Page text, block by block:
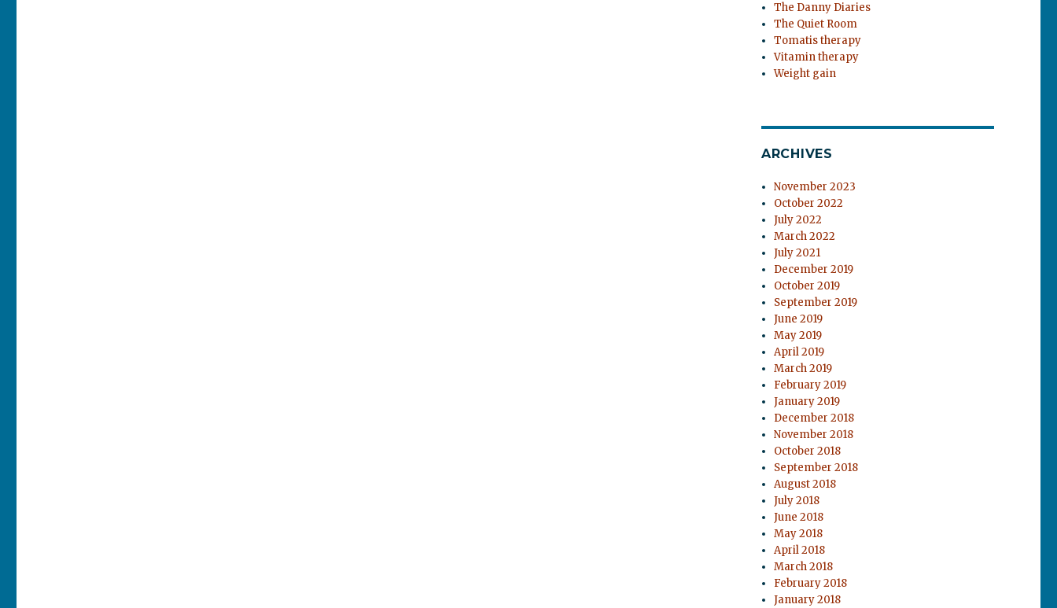
The Danny Diaries
The Quiet Room
Tomatis therapy
Vitamin therapy
Weight gain
ARCHIVES
November 2023
October 2022
July 2022
March 2022
July 2021
December 2019
October 2019
September 2019
June 2019
May 2019
April 2019
March 2019
February 2019
January 2019
December 2018
November 2018
October 2018
September 2018
August 2018
July 2018
June 2018
May 2018
April 2018
March 2018
February 2018
January 2018